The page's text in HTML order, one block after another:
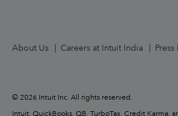
About Us Careers at Intuit India Press
© 2026 Intuit Inc. All rights reserved.
Intuit, QuickBooks, QB, TurboTax, Credit Karma,